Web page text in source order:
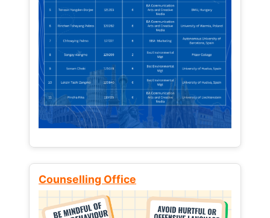
Counselling Office